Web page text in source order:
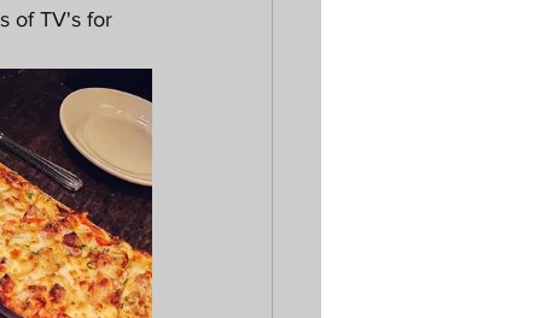
of TV's for